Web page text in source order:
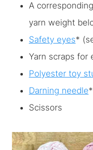
A corresponding
yarn weight
Safety eyes*
Yarn scraps for
Polyester toy
Darning needle*
Scissors